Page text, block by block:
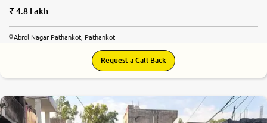
4.8 Lakh
Abrol Nagar Pathankot, Pathankot
Request a Call Back